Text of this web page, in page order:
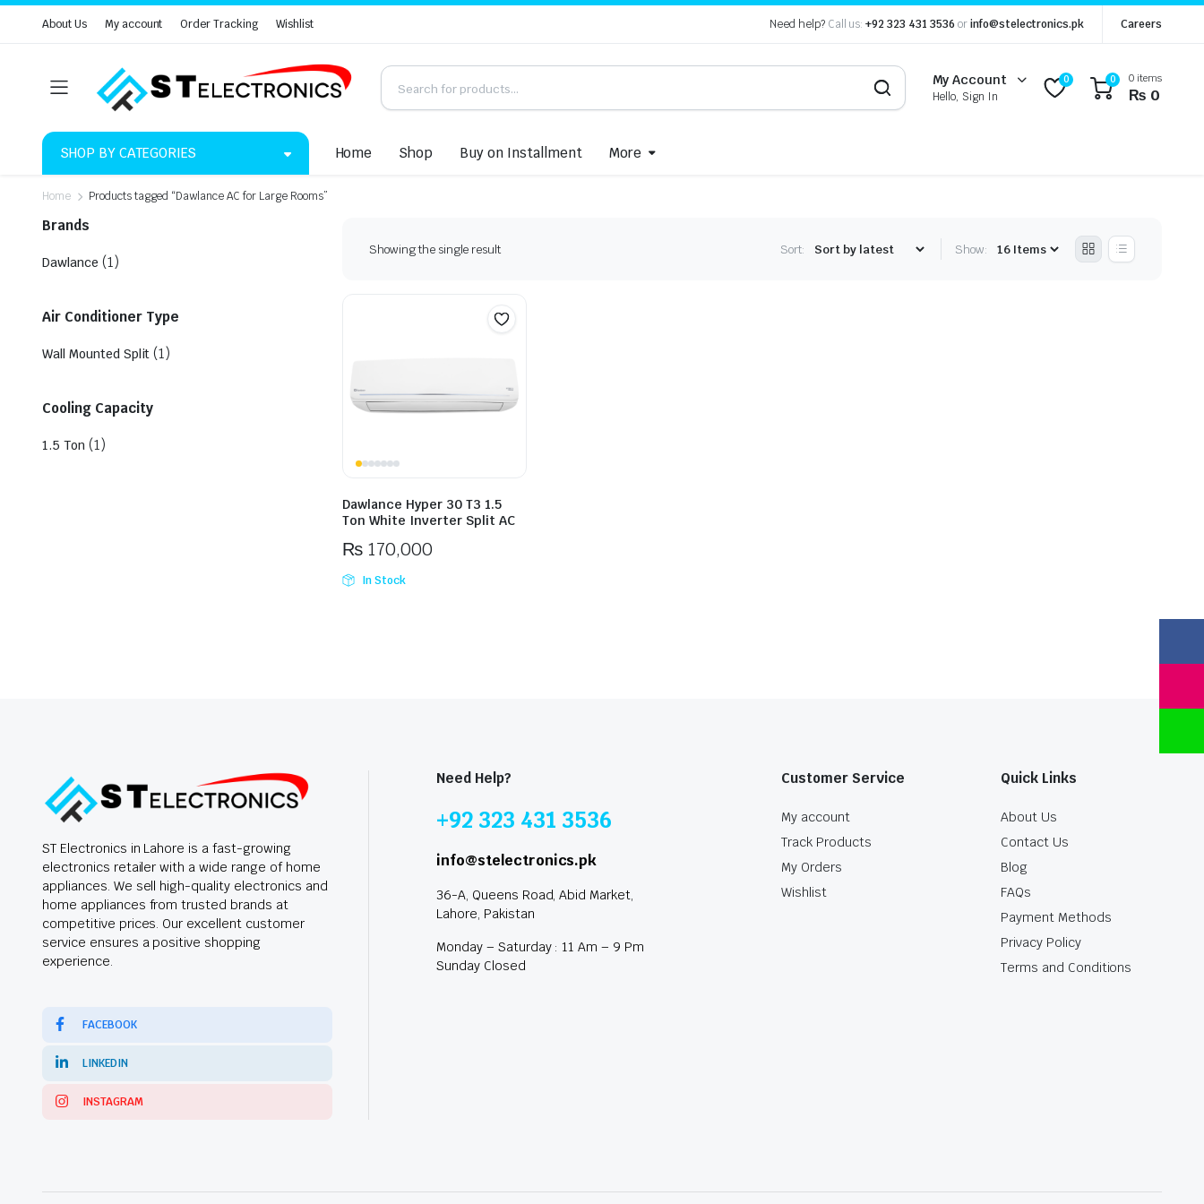
About Us My account Order Tracking Wishlist Need help? Call us: +92 323 431 3536 orinfo@stelectronics.pk Careers
My Account
Hello, Sign In
0 0 0 items
₨ 0
SHOP BY CATEGORIES Home Shop Buy on Installment More
Home Products tagged “Dawlance AC for Large Rooms”
Showing the single result Sort: Show:
Dawlance Hyper 30 T3 1.5
Ton White Inverter Split AC
₨170,000
In Stock
Brands
Dawlance (1)
Air Conditioner Type
Wall Mounted Split (1)
Cooling Capacity
1.5 Ton (1)
ST Electronics in Lahore is a fast-growing
electronics retailer with a wide range of home
appliances. We sell high-quality electronics and
home appliances from trusted brands at
competitive prices. Our excellent customer
service ensures a positive shopping
experience.
FACEBOOK
LINKEDIN
INSTAGRAM
Need Help?
+92 323 431 3536
info@stelectronics.pk
36-A, Queens Road, Abid Market,
Lahore, Pakistan
Monday – Saturday : 11 Am – 9 Pm
Sunday Closed
Customer Service
My account
Track Products
My Orders
Wishlist
Quick Links
About Us
Contact Us
Blog
FAQs
Payment Methods
Privacy Policy
Terms and Conditions